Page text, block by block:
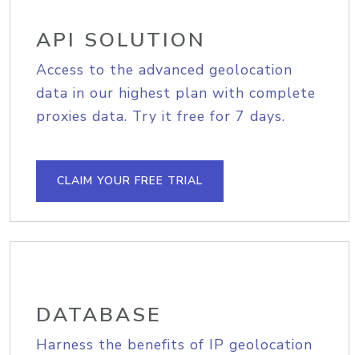
API SOLUTION
Access to the advanced geolocation
data in our highest plan with complete
proxies data. Try it free for 7 days.
CLAIM YOUR FREE TRIAL
DATABASE
Harness the benefits of IP geolocation